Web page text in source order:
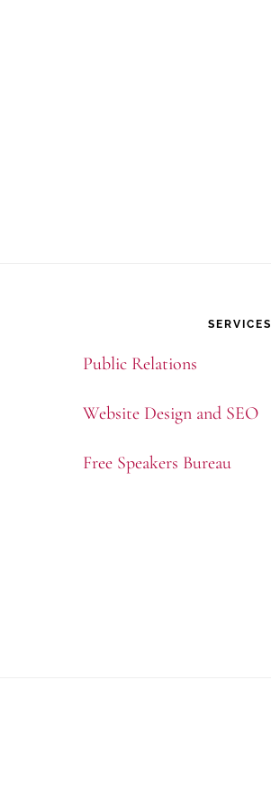
SERVICES
Public Relations
Website Design and SEO
Free Speakers Bureau